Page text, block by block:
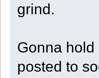
grind.
Gonna
posted to